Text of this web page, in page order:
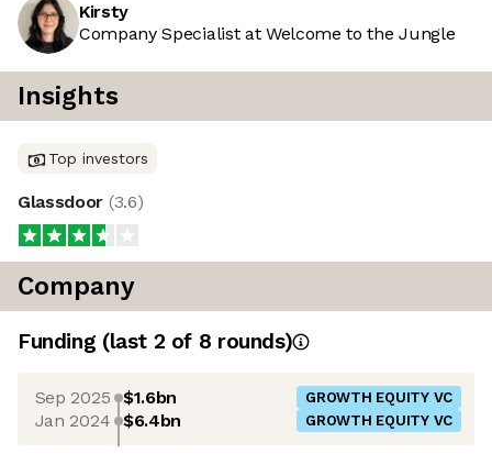
Kirsty
Company Specialist at Welcome to the Jungle
Insights
Top investors
Glassdoor (3.6)
Company
Funding (last 2 of 8 rounds)
Sep 2025 $1.6bn GROWTH EQUITY VC
Jan 2024 $6.4bn GROWTH EQUITY VC